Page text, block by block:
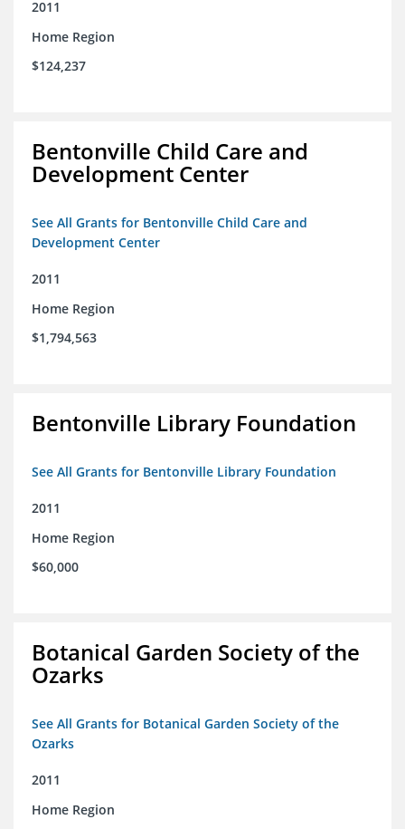
2011
Home Region
$124,237
Bentonville Child Care and
Development Center
See All Grants for Bentonville Child Care and
Development Center
2011
Home Region
$1,794,563
Bentonville Library Foundation
See All Grants for Bentonville Library Foundation
2011
Home Region
$60,000
Botanical Garden Society of the
Ozarks
See All Grants for Botanical Garden Society of the
Ozarks
2011
Home Region